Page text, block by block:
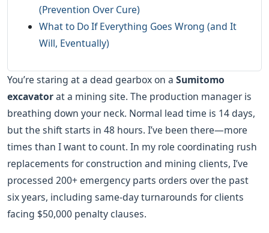
(Prevention Over Cure)
What to Do If Everything Goes Wrong (and It
Will, Eventually)
You’re staring at a dead gearbox on a Sumitomo
excavatorat a mining site. The production manager is
breathing down your neck. Normal lead time is 14 days,
but the shift starts in 48 hours. I’ve been there—more
times than I want to count. In my role coordinating rush
replacements for construction and mining clients, I’ve
processed 200+ emergency parts orders over the past
six years, including same-day turnarounds for clients
facing $50,000 penalty clauses.